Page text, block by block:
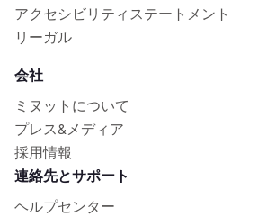
アクセシビリティステートメント
リーガル
会社
ミヌットについて
プレス&メディア
採用情報
連絡先とサポート
ヘルプセンター